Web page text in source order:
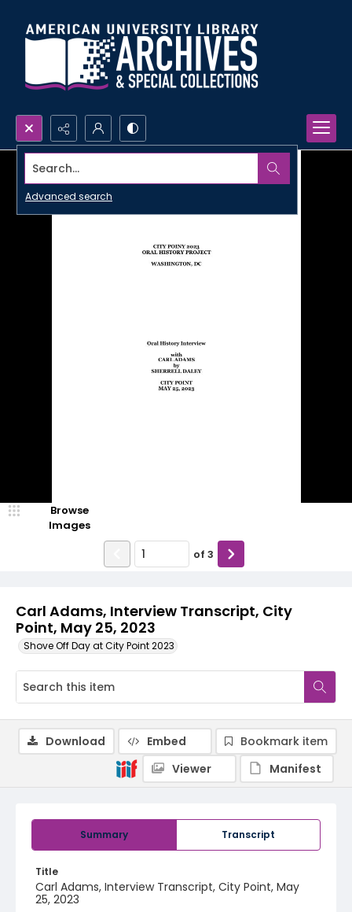
Search...
Advanced search
Carl Adams, Interview Transcript, City
Point, May 25, 2023
Shove Off Day at City Point 2023
Browse
Images
of 3
Summary Transcript
Title
Carl Adams, Interview Transcript, City Point, May
25, 2023
Download Embed
Bookmark item
Viewer
Manifest